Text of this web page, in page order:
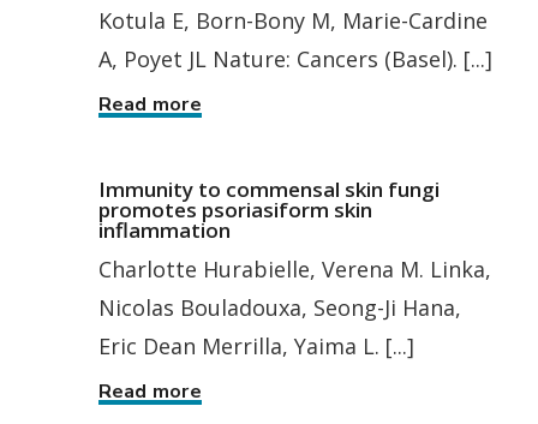
Kotula E, Born-Bony M, Marie-Cardine
A, Poyet JL Nature: Cancers (Basel). [...]
Read more
Immunity to commensal skin fungi
promotes psoriasiform skin
inflammation
Charlotte Hurabielle, Verena M. Linka,
Nicolas Bouladouxa, Seong-Ji Hana,
Eric Dean Merrilla, Yaima L. [...]
Read more